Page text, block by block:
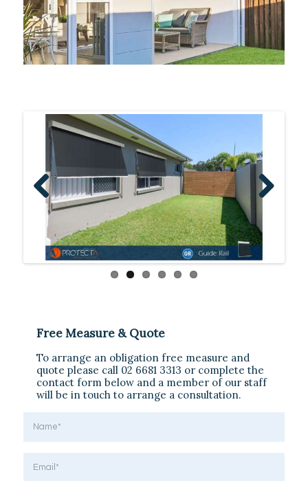
Previo
Free Measure & Quote
To arrange an obligation free measure and
quote please call 02 6681 3313 or complete the
contact form below and a member of our staff
will be in touch to arrange a consultation.